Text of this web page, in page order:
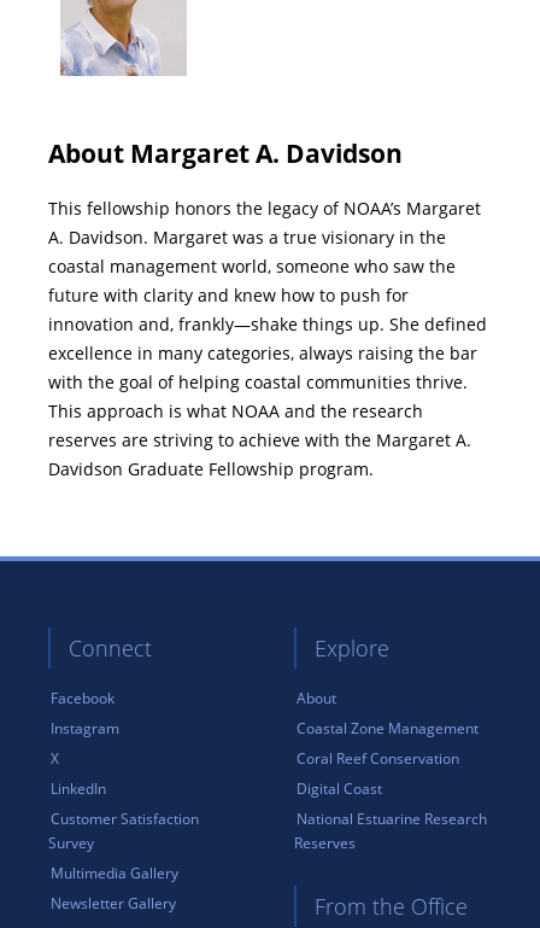
About Margaret A. Davidson
This fellowship honors the legacy of NOAA’s Margaret
A. Davidson. Margaret was a true visionary in the
coastal management world, someone who saw the
future with clarity and knew how to push for
innovation and, frankly—shake things up. She defined
excellence in many categories, always raising the bar
with the goal of helping coastal communities thrive.
This approach is what NOAA and the research
reserves are striving to achieve with the Margaret A.
Davidson Graduate Fellowship program.
Connect
Facebook
Instagram
X
LinkedIn
Customer Satisfaction
Survey
Multimedia Gallery
Newsletter Gallery
Explore
About
Coastal Zone Management
Coral Reef Conservation
Digital Coast
National Estuarine Research
Reserves
From the Office